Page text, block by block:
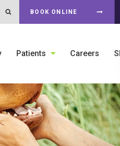
Open Search Dialog
BOOK ONLINE
Patients Careers